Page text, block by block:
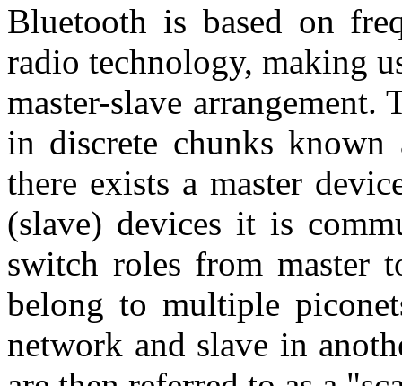
Bluetooth is based on
radio technology, making
master-slave
in discrete chunks known
there exists a master
(slave) devices it is
switch roles from master
belong to multiple
network and slave in